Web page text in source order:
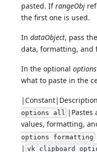
pasted. IfrangeObj
the first one is used.
IndataObject, pass
data, formatting, and
In the optionaloptions
what to paste in the
options all |Pastes
values, formatting,
options formatting
| vk clipboard